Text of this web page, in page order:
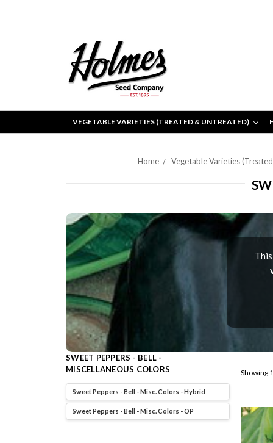
VEGETABLE VARIETIES (TREATED & UNTREATED)
Home Vegetable Varieties
SWEET PEPPERS - BELL -
MISCELLANEOUS COLORS
Sweet Peppers - Bell - Misc. Colors - Hybrid
Sweet Peppers - Bell - Misc. Colors - OP
Showing